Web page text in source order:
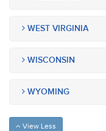
WEST VIRGINIA
WISCONSIN
WYOMING
View Less